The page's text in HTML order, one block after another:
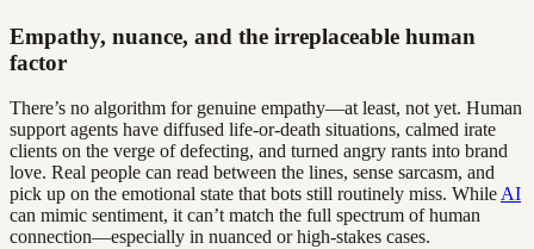
Empathy, nuance, and the irreplaceable human
factor
There’s no algorithm for genuine empathy—at least, not yet. Human
support agents have diffused life-or-death situations, calmed irate
clients on the verge of defecting, and turned angry rants into brand
love. Real people can read between the lines, sense sarcasm, and
pick up on the emotional state that bots still routinely miss. While AI
can mimic sentiment, it can’t match the full spectrum of human
connection—especially in nuanced or high-stakes cases.